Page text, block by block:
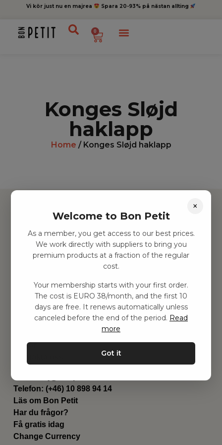
Vi kör just nu en majrea Spara 20-93% på nästan allting
0
Konges Sløjd
haklapp
Home / Konges Sløjd haklapp
Hitta inspiration
Leksaker
Barnrummet
Contact
Genvägar
Om oss
Leverans
Villkår
Kontakta oss
Telefon: (+46) 10 898 94 14
Läs om Bon Petit
Har du frågor?
Få gratis idag
Change Currency
×
Welcome to Bon Petit
As a member, you get access to our best prices.
We work directly with suppliers to bring you
premium products at a fraction of the regular
cost.
Your membership starts with your first order.
The cost is EURO 38/month, and the first 10
days are free. It renews automatically unless
canceled before the end of the period. Read
more
Got it